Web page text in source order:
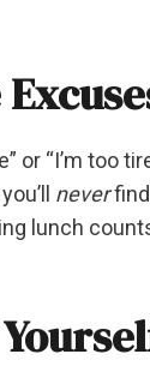
or “I’m
neverfind
lunch